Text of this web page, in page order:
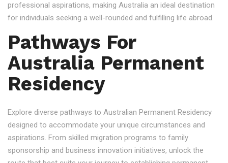
professional aspirations, making Australia an ideal destination
for individuals seeking a well-rounded and fulfilling life abroad.
Pathways For
Australia Permanent
Residency
Explore diverse pathways to Australian Permanent Residency
designed to accommodate your unique circumstances and
aspirations. From skilled migration programs to family
sponsorship and business innovation initiatives, unlock the